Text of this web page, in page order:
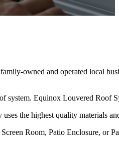
owned and operated local
system. Equinox Louvered Roof
the highest quality materials
Room, Patio Enclosure, or